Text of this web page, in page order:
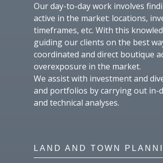
Our day-to-day work involves
active in the market: locations,
timeframes, etc. With this
guiding our clients on the best
coordinated and direct boutique
overexposure in the market.
We assist with investment and
and portfolios by carrying out in-
and technical analyses.
LAND AND TOWN